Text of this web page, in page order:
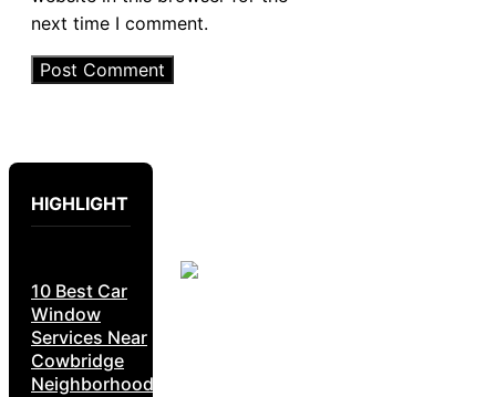
next time I comment.
HIGHLIGHT
10 Best Car
Window
Services Near
Cowbridge
Neighborhoods